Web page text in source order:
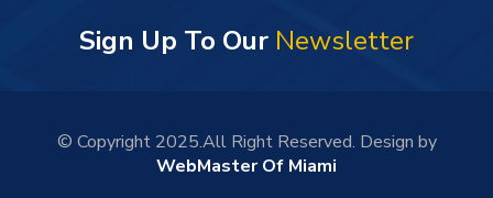
Sign Up To Our Newsletter
© Copyright 2025.All Right Reserved. Design by
WebMaster Of Miami